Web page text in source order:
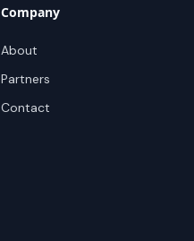
Company
About
Partners
Contact